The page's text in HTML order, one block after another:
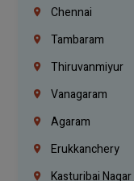
Chennai
Tambaram
Thiruvanmiyur
Vanagaram
Agaram
Erukkanchery
Kasturibai Nagar